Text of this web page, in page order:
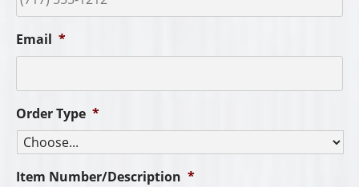
Email *
Order Type *
Item Number/Description *